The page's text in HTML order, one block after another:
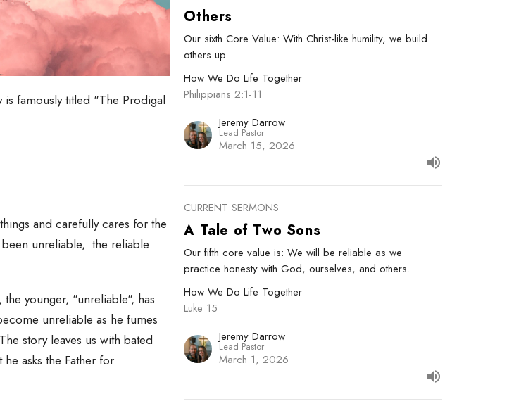
is famously titled "The Prodigal
and carefully cares for the
unreliable, the reliable
younger, "unreliable", has
unreliable as he fumes
story leaves us with bated
asks the Father for
Others
Our sixth Core Value: With Christ-like humility, we build
others up.
How We Do Life Together
Philippians 2:1-11
Jeremy Darrow
Lead Pastor
March 15, 2026
CURRENT SERMONS
A Tale of Two Sons
Our fifth core value is: We will be reliable as we
practice honesty with God, ourselves, and others.
How We Do Life Together
Luke 15
Jeremy Darrow
Lead Pastor
March 1, 2026